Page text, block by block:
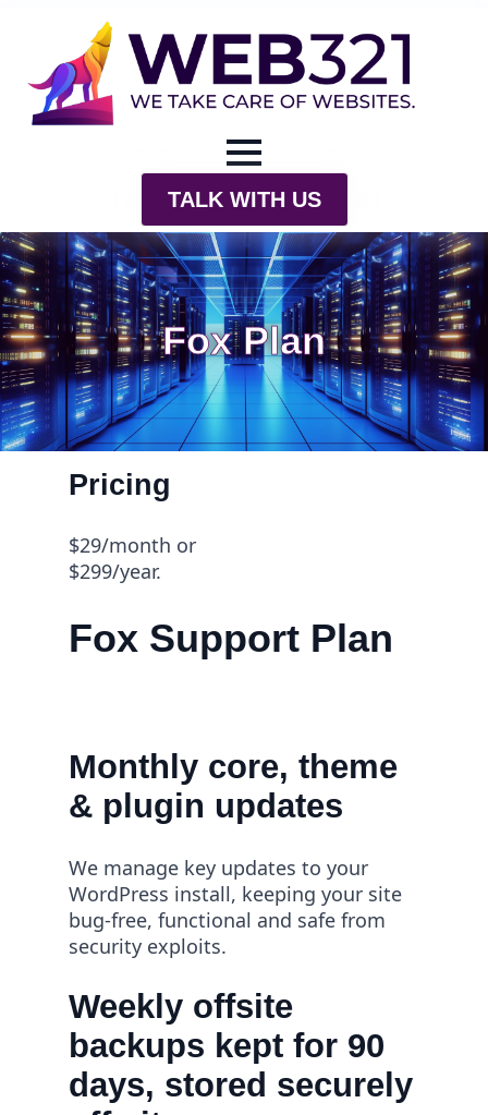
TALK WITH US
Fox Plan
Pricing
$29/month or
$299/year.
Fox Support Plan
Monthly core, theme
& plugin updates
We manage key updates to your
WordPress install, keeping your site
bug-free, functional and safe from
security exploits.
Weekly offsite
backups kept for 90
days, stored securely